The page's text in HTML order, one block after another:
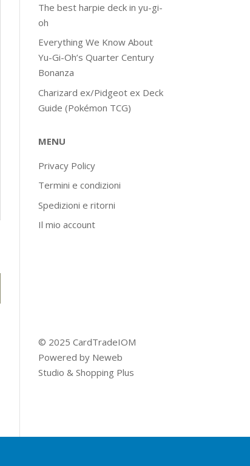
The best harpie deck in yu-gi-
oh
Everything We Know About
Yu-Gi-Oh’s Quarter Century
Bonanza
Charizard ex/Pidgeot ex Deck
Guide (Pokémon TCG)
MENU
Privacy Policy
Termini e condizioni
Spedizioni e ritorni
Il mio account
© 2025 CardTradeIOM
Powered by Neweb
Studio & Shopping Plus